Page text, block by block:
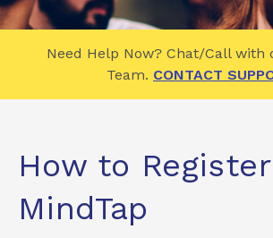
Need Help Now? Chat/Call with
Team. CONTACT
How to
MindTap